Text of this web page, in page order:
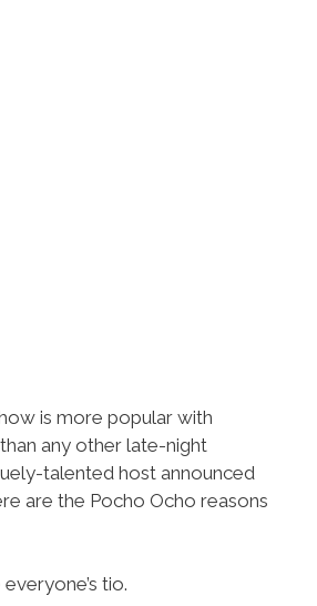
is more popular with
any other late-night
talented host announced
are the Pocho Ocho reasons
tio.